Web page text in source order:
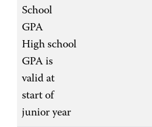
School
GPA
High school
GPA is
valid at
start of
junior year